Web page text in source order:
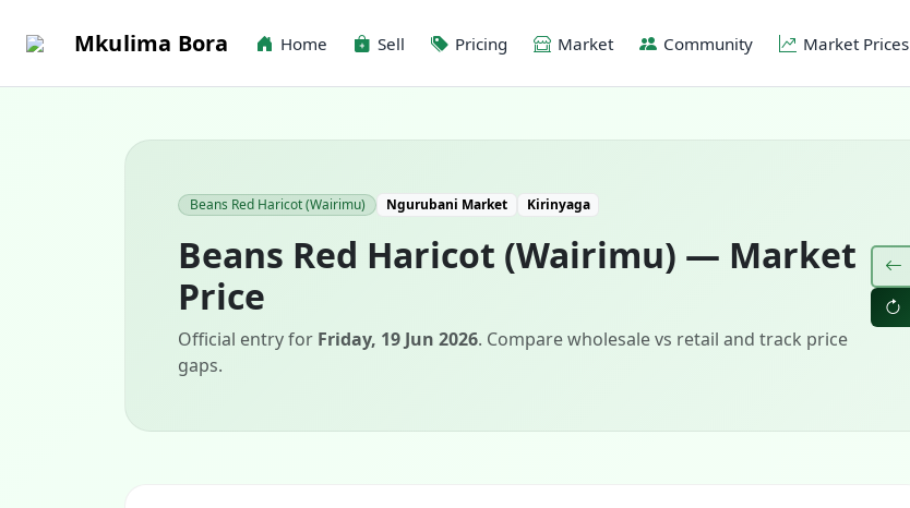
Mkulima Bora Home Sell Pricing Market Community Market Prices
Beans Red Haricot (Wairimu) Ngurubani Market Kirinyaga
Beans Red Haricot (Wairimu) — Market
Price
Official entry for Friday, 19 Jun 2026. Compare wholesale vs retail and track price
gaps.